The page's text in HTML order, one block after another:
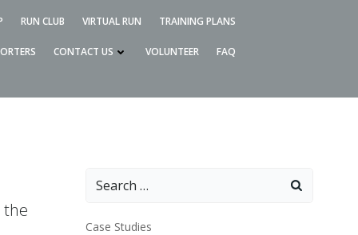
RUN CLUB VIRTUAL RUN TRAINING PLANS
CONTACT US VOLUNTEER FAQ
the
Search
Case Studies